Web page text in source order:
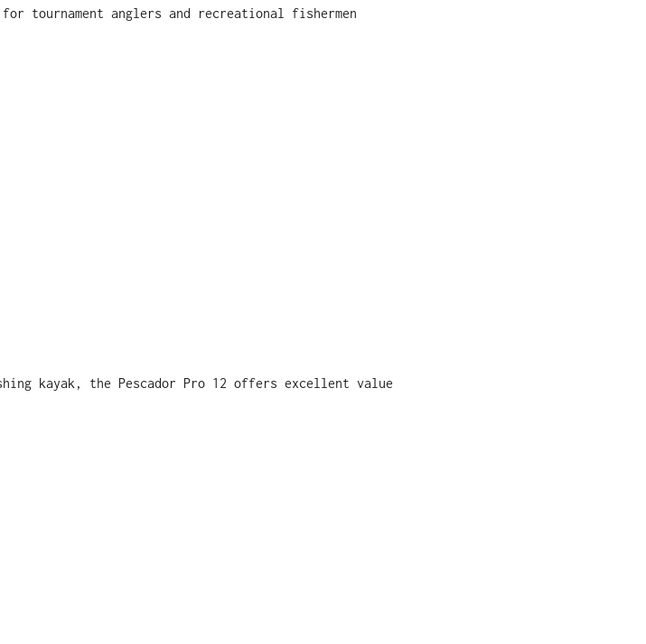
tournament anglers and recreational fishermen
kayak, the Pescador Pro 12 offers excellent value